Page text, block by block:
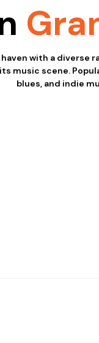
with a diverse
music scene.
blues, and indie